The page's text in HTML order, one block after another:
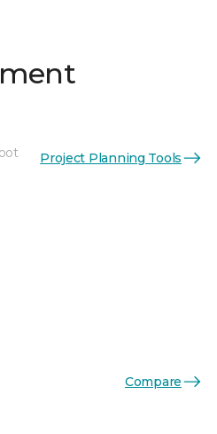
Project Planning Tools
Compare